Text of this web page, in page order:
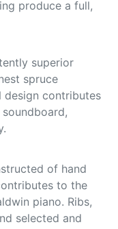
superior
spruce
contributes
of hand
to the
piano. Ribs,
selected and
stability.